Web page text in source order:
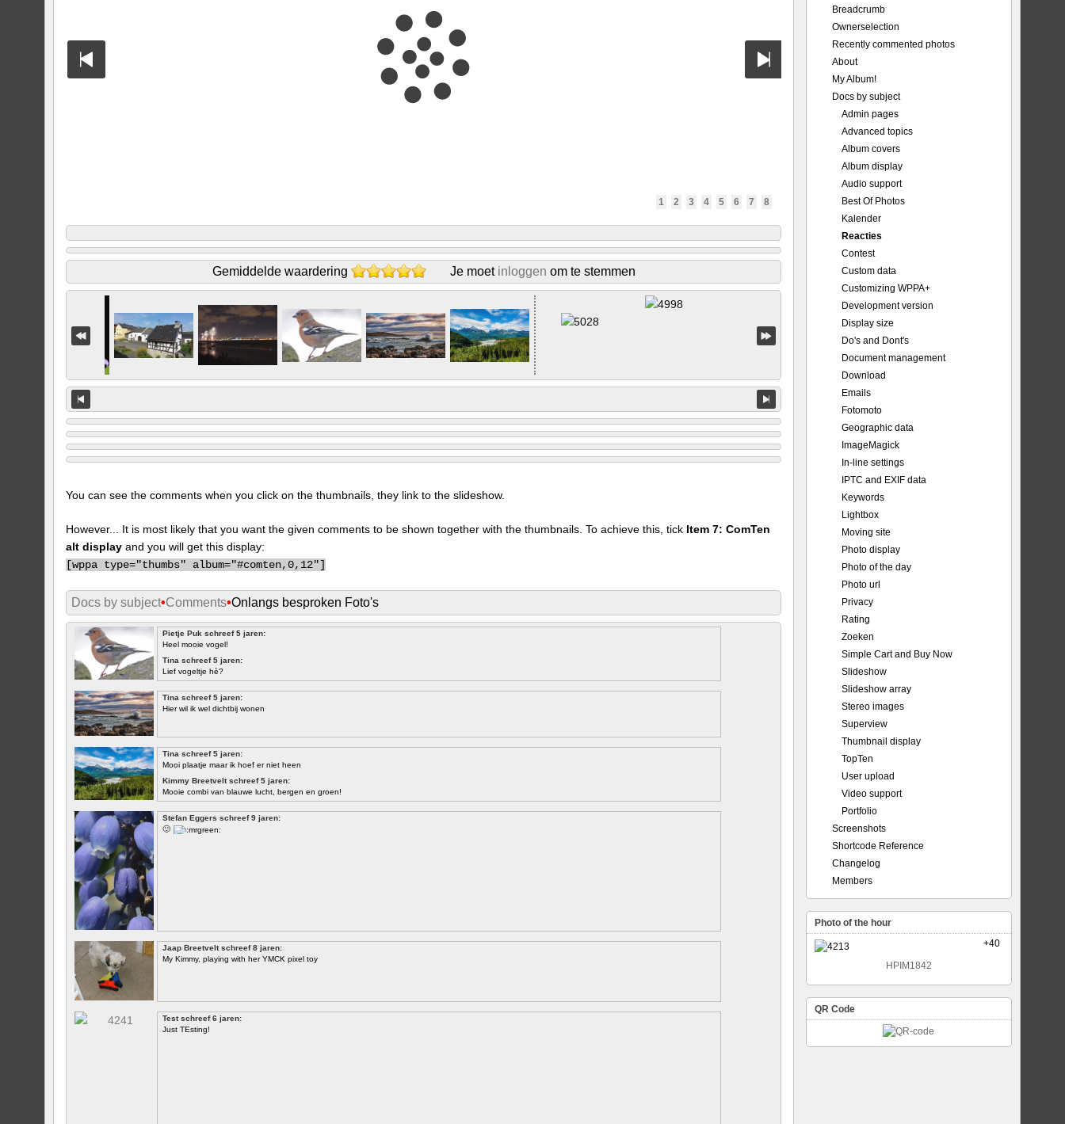
1 2 3 4 5 6 7 8
Gemiddelde waardering Je moet inloggen om te stemmen
You can see the comments when you click on the thumbnails, they link to the slideshow.
However... It is most likely that you want the given comments to be shown together with the thumbnails. To achieve this, tick Item 7: ComTen
alt display and you will get this display:
[wppa type="thumbs" album="#comten,0,12"]
Docs by subject•Comments•Onlangs besproken Foto's
Pietje Puk schreef 5 jaren:
Heel mooie vogel!
Tina schreef 5 jaren:
Lief vogeltje hè?
Tina schreef 5 jaren:
Hier wil ik wel dichtbij wonen
Tina schreef 5 jaren:
Mooi plaatje maar ik hoef er niet heen
Kimmy Breetvelt schreef 5 jaren:
Mooie combi van blauwe lucht, bergen en groen!
EERSTE
Stefan Eggers schreef 9 jaren:
🙂
Jaap Breetvelt schreef 8 jaren:
My Kimmy, playing with her YMCK pixel toy
Test schreef 6 jaren:
Just TEsting!
Breadcrumb
Ownerselection
Recently commented photos
About
My Album!
Docs by subject
Admin pages
Advanced topics
Album covers
Album display
Audio support
Best Of Photos
Kalender
Reacties
Contest
Custom data
Customizing WPPA+
Development version
Display size
Do's and Dont's
Document management
Download
Emails
Fotomoto
Geographic data
ImageMagick
In-line settings
IPTC and EXIF data
Keywords
Lightbox
Moving site
Photo display
Photo of the day
Photo url
Privacy
Rating
Zoeken
Simple Cart and Buy Now
Slideshow
Slideshow array
Stereo images
Superview
Thumbnail display
TopTen
User upload
Video support
Portfolio
Screenshots
Shortcode Reference
Changelog
Members
Photo of the hour
+40
HPIM1842
QR Code